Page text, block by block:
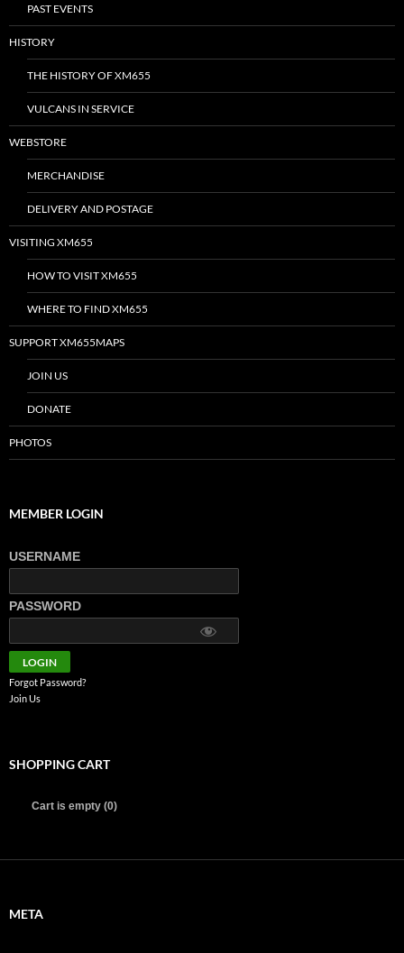
PAST EVENTS
HISTORY
THE HISTORY OF XM655
VULCANS IN SERVICE
WEBSTORE
MERCHANDISE
DELIVERY AND POSTAGE
VISITING XM655
HOW TO VISIT XM655
WHERE TO FIND XM655
SUPPORT XM655MAPS
JOIN US
DONATE
PHOTOS
MEMBER LOGIN
USERNAME
PASSWORD
Forgot Password?
Join Us
SHOPPING CART
Cart is empty (0)
META